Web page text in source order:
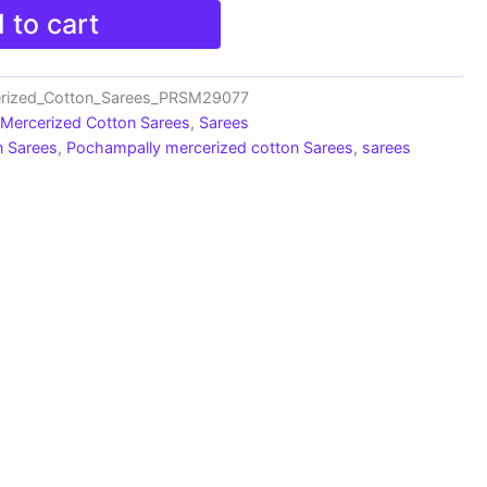
to cart
Cotton Sarees, Sarees
Sarees, Pochampally mercerized cotton Sarees, sarees